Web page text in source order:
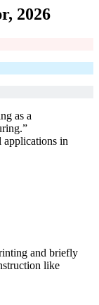
2026
as a
applications in
and briefly
like